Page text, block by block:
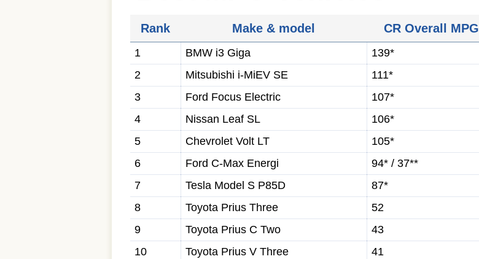
Rank Make & model CR Overall MPG
1 BMW i3 Giga 139*
2
Mitsubishi i-MiEV SE 111*
3
Ford Focus Electric 107*
4
Nissan Leaf SL 106*
5
Chevrolet Volt LT 105*
6
Ford C-Max Energi 94* / 37**
7
Tesla Model S P85D 87*
8
Toyota Prius Three 52
9
Toyota Prius C Two 43
10
Toyota Prius V Three 41